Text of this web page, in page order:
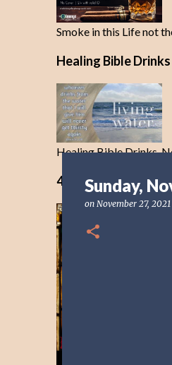
Smoke in this Life not
Healing Bible Drinks
Healing Bible Drinks-
40 Days Freedom
Sunday,
on November 27, 2021